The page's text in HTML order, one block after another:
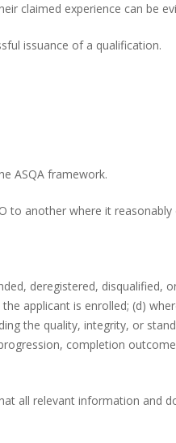
claimed experience can be
issuance of a qualification.
ASQA framework.
to another where it reasonably
deregistered, disqualified,
applicant is enrolled; (d)
the quality, integrity, or
completion
all relevant information and